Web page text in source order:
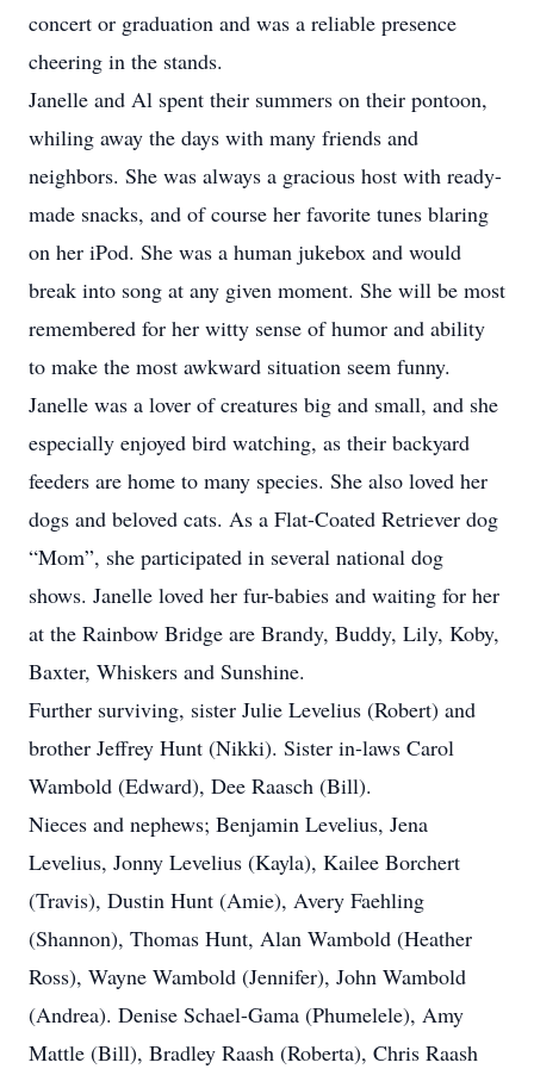
concert or graduation and was a reliable presence
cheering in the stands.
Janelle and Al spent their summers on their pontoon,
whiling away the days with many friends and
neighbors. She was always a gracious host with ready-
made snacks, and of course her favorite tunes blaring
on her iPod. She was a human jukebox and would
break into song at any given moment. She will be most
remembered for her witty sense of humor and ability
to make the most awkward situation seem funny.
Janelle was a lover of creatures big and small, and she
especially enjoyed bird watching, as their backyard
feeders are home to many species. She also loved her
dogs and beloved cats. As a Flat-Coated Retriever dog
“Mom”, she participated in several national dog
shows. Janelle loved her fur-babies and waiting for her
at the Rainbow Bridge are Brandy, Buddy, Lily, Koby,
Baxter, Whiskers and Sunshine.
Further surviving, sister Julie Levelius (Robert) and
brother Jeffrey Hunt (Nikki). Sister in-laws Carol
Wambold (Edward), Dee Raasch (Bill).
Nieces and nephews; Benjamin Levelius, Jena
Levelius, Jonny Levelius (Kayla), Kailee Borchert
(Travis), Dustin Hunt (Amie), Avery Faehling
(Shannon), Thomas Hunt, Alan Wambold (Heather
Ross), Wayne Wambold (Jennifer), John Wambold
(Andrea). Denise Schael-Gama (Phumelele), Amy
Mattle (Bill), Bradley Raash (Roberta), Chris Raash